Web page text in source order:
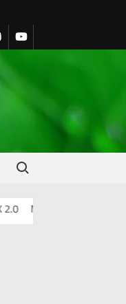
Search for:
Mashups & Remixes –